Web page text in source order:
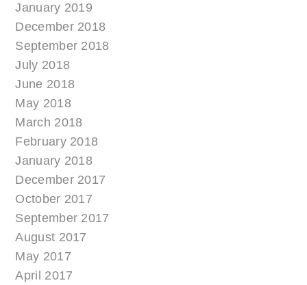
January 2019
December 2018
September 2018
July 2018
June 2018
May 2018
March 2018
February 2018
January 2018
December 2017
October 2017
September 2017
August 2017
May 2017
April 2017